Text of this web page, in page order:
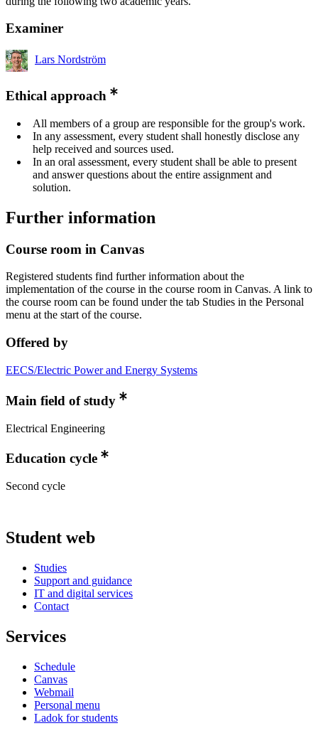
Examiner
Lars Nordström
Ethical approach
All members of a group are responsible for the group's work.
In any assessment, every student shall honestly disclose any
help received and sources used.
In an oral assessment, every student shall be able to present
and answer questions about the entire assignment and
solution.
Further information
Course room in Canvas
Registered students find further information about the
implementation of the course in the course room in Canvas. A link to
the course room can be found under the tab Studies in the Personal
menu at the start of the course.
Offered by
EECS/Electric Power and Energy Systems
Main field of study
Electrical Engineering
Education cycle
Second cycle
Student web
Studies
Support and guidance
IT and digital services
Contact
Services
Schedule
Canvas
Webmail
Personal menu
Ladok for students